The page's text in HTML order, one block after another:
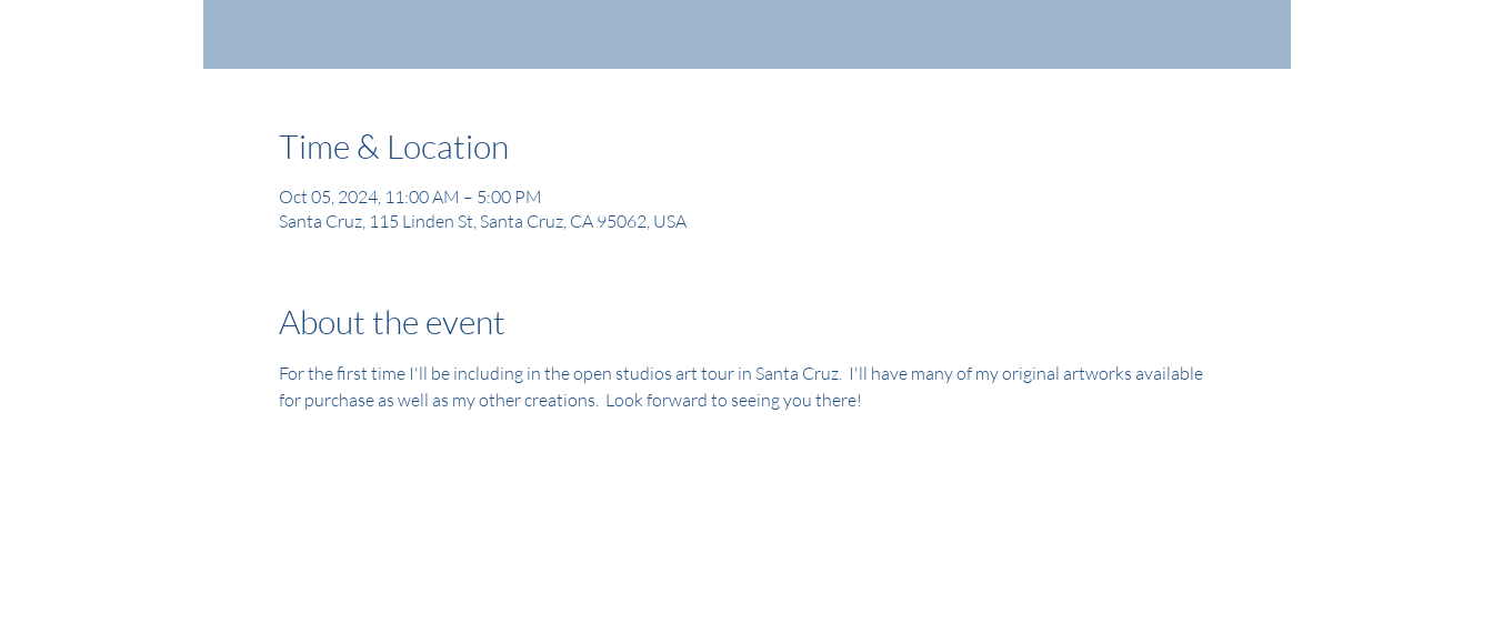
Time & Location
Oct 05, 2024, 11:00 AM – 5:00 PM
Santa Cruz, 115 Linden St, Santa Cruz, CA 95062, USA
About the event
For the first time I'll be including in the open studios art tour in Santa Cruz.  I'll have many of my original artworks available
for purchase as well as my other creations.  Look forward to seeing you there!